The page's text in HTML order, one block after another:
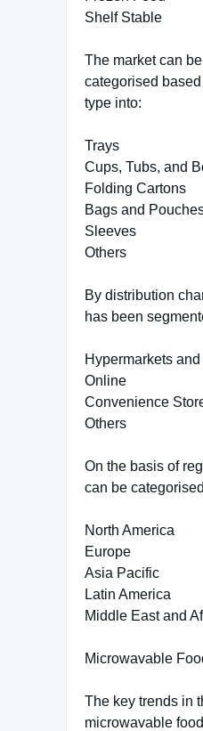
Shelf Stable
The market can
categorised
type into:
Trays
Cups, Tubs, and
Folding Cartons
Bags and
Sleeves
Others
By distribution
has been
Hypermarkets
Online
Convenience
Others
On the basis of
can be
North America
Europe
Asia Pacific
Latin America
Middle East and
Microwavable
The key trends in
microwavable